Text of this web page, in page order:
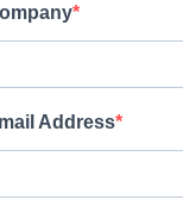
Address